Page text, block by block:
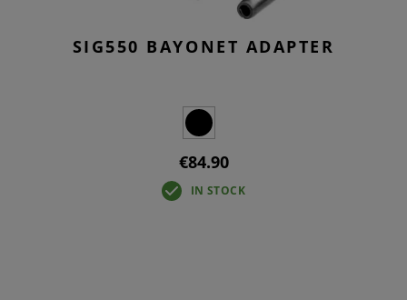
SIG550 BAYONET ADAPTER
€84.90
IN STOCK